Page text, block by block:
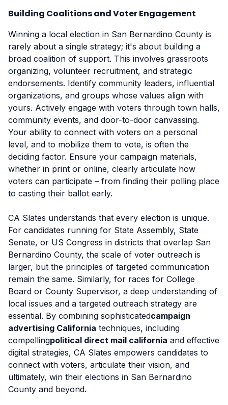
Building Coalitions and Voter Engagement
Winning a local election in San Bernardino County is
rarely about a single strategy; it's about building a
broad coalition of support. This involves grassroots
organizing, volunteer recruitment, and strategic
endorsements. Identify community leaders, influential
organizations, and groups whose values align with
yours. Actively engage with voters through town halls,
community events, and door-to-door canvassing.
Your ability to connect with voters on a personal
level, and to mobilize them to vote, is often the
deciding factor. Ensure your campaign materials,
whether in print or online, clearly articulate how
voters can participate – from finding their polling place
to casting their ballot early.
CA Slates understands that every election is unique.
For candidates running for State Assembly, State
Senate, or US Congress in districts that overlap San
Bernardino County, the scale of voter outreach is
larger, but the principles of targeted communication
remain the same. Similarly, for races for College
Board or County Supervisor, a deep understanding of
local issues and a targeted outreach strategy are
essential. By combining sophisticatedcampaign
advertising California techniques, including
compellingpolitical direct mail california and effective
digital strategies, CA Slates empowers candidates to
connect with voters, articulate their vision, and
ultimately, win their elections in San Bernardino
County and beyond.